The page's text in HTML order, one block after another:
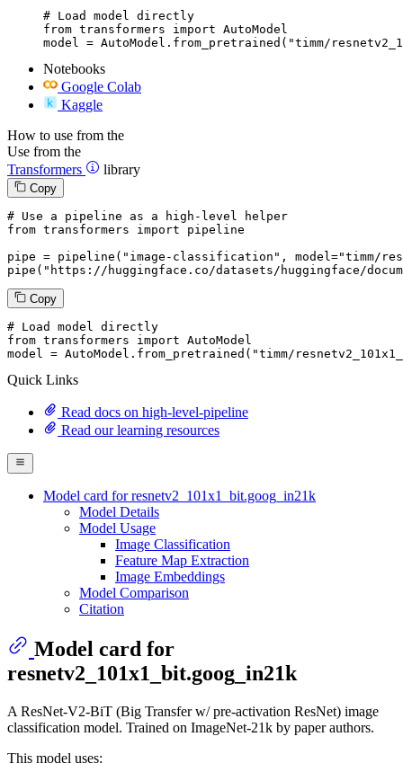
# Load model directly
from transformers import AutoModel
model = AutoModel.from_pretrained("timm/
Notebooks
Google Colab
Kaggle
How to use from the
Use from the
Transformers
library
Copy
# Use a pipeline as a high-level helper
from transformers import pipeline
pipe = pipeline( "image-classification" , model="timm/
pipe( "https://huggingface.co/datasets/huggingface/
Copy
# Load model directly
from transformers import AutoModel
model = AutoModel.from_pretrained( "timm/
Quick Links
Read docs on high-level-pipeline
Read our learning resources
Model card for resnetv2_101x1_bit.goog_in21k
Model Details
Model Usage
Image Classification
Feature Map Extraction
Image Embeddings
Model Comparison
Citation
Model card for
resnetv2_101x1_bit.goog_in21k
A ResNet-V2-BiT (Big Transfer w/ pre-activation ResNet) image
classification model. Trained on ImageNet-21k by paper authors.
This model uses: